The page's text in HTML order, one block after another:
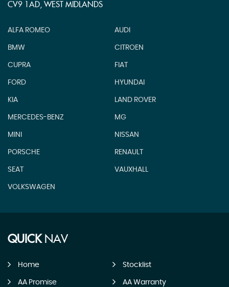
CV9 1AD, WEST MIDLANDS
ALFA ROMEO AUDI
BMW CITROEN
CUPRA FIAT
FORD HYUNDAI
KIA LAND ROVER
MERCEDES-BENZ MG
MINI NISSAN
PORSCHE RENAULT
SEAT VAUXHALL
VOLKSWAGEN
QUICKNAV
Home Stocklist
AA Promise AA Warranty